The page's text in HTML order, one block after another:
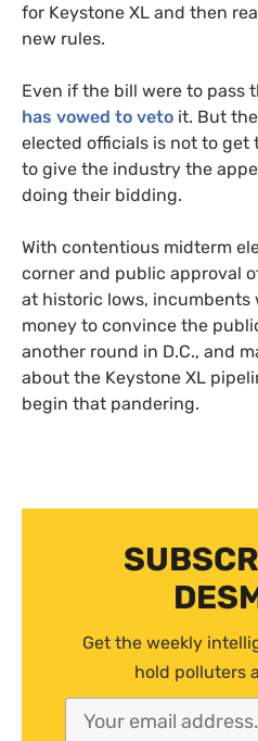
for Keystone XL and then
new rules.
Even if the bill were to pass
has vowed to veto it. But
elected officials is not to
to give the industry the
doing their bidding.
With contentious midterm
corner and public approval
at historic lows,
money to convince the
another round in D.C., and
about the Keystone XL
begin that pandering.
Get the weekly
hold polluters